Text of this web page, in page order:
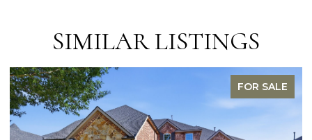
SIMILAR LISTINGS
FOR SALE